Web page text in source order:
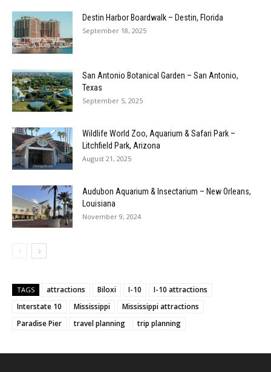
Destin Harbor Boardwalk – Destin, Florida
September 18, 2025
San Antonio Botanical Garden – San Antonio,
Texas
September 5, 2025
Wildlife World Zoo, Aquarium & Safari Park –
Litchfield Park, Arizona
August 21, 2025
Audubon Aquarium & Insectarium – New Orleans,
Louisiana
November 9, 2024
TAGS attractions Biloxi I-10
I-10 attractions
Interstate 10
Mississippi
Mississippi attractions
Paradise Pier
travel planning trip planning